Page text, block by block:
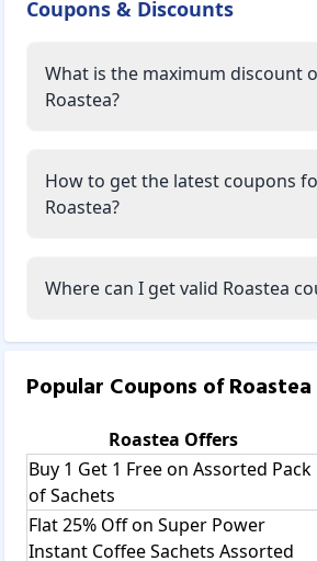
Coupons & Discounts
What is the maximum discount
Roastea?
How to get the latest coupons
Roastea?
Where can I get valid Roastea
Popular Coupons ofRoastea
Roastea Offers
Buy 1 Get 1 Free on Assorted Pack
of Sachets
Flat 25% Off on Super Power
Instant Coffee Sachets Assorted